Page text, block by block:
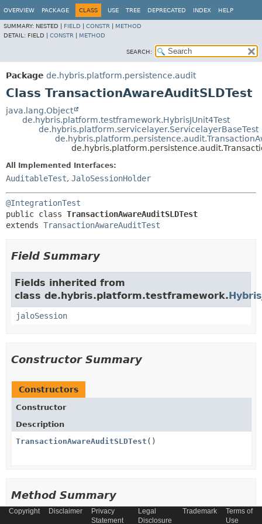
OVERVIEW PACKAGE CLASS USE TREE DEPRECATED INDEX HELP
SUMMARY: NESTED | FIELD CONSTR
METHOD
DETAIL: FIELD | CONSTR METHOD
SEARCH:
Package de.hybris.platform.persistence.audit
Class TransactionAwareAuditSLDTest
java.lang.Object
de.hybris.platform.testframework.HybrisJUnit4Test
de.hybris.platform.servicelayer.ServicelayerBaseTest
All Implemented Interfaces:
AuditableTest, JaloSessionHolder
@IntegrationTest
public class TransactionAwareAuditSLDTest
extends TransactionAwareAuditTest
Field Summary
Fields inherited from
class de.hybris.platform.testframework.
jaloSession
Constructor Summary
Constructors
Constructor
Description
TransactionAwareAuditSLDTest ()
Method Summary
Copyright Disclaimer
Privacy
Statement
Legal
Disclosure
Trademark
Terms of
Use